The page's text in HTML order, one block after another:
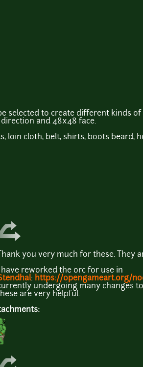
selected to create different kinds of
and 48x48 face.
loin cloth, belt, shirts, boots beard,
Thank you very much for these. They
I have reworked the orc for use in
: https://opengameart.org/
undergoing many changes
are very helpful.